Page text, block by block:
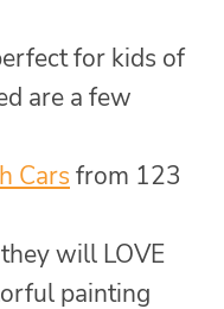
for kids of
are a few
Cars from 123
will LOVE
painting